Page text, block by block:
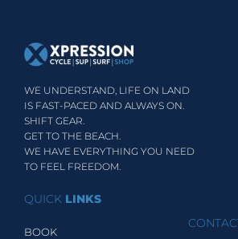
WE UNDERSTAND, LIFE ON LAND
IS FAST-PACED AND ALWAYS ON.
SHIFT GEAR.
GET TO THE BEACH.
WE HAVE EVERYTHING YOU NEED
TO FEEL FREEDOM.
QUICK LINKS
BOOK